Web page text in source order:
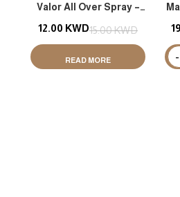
Valor All Over Spray –
15.00KWD
12.00 KWD
READ MORE